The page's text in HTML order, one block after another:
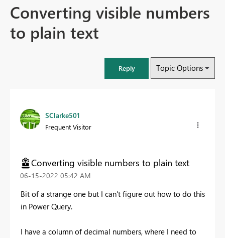
Converting visible numbers
to plain text
Reply Topic Options
SClarke501
Frequent Visitor
Converting visible numbers to plain text
‎06-15-2022 05:42 AM
Bit of a strange one but I can't figure out how to do this
in Power Query.
I have a column of decimal numbers, where I need to